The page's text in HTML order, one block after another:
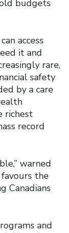
budgets
access
it and
rare,
safety
by a care
richest
record
warned
favours the
Canadians
and